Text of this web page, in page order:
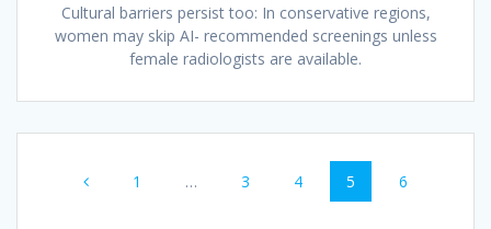
Cultural barriers persist too: In conservative regions,
women may skip AI- recommended screenings unless
female radiologists are available.
navigation
Page
1 … Page
3 Page
4 Page
5 Page
6